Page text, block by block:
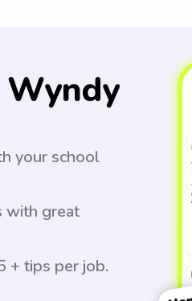
your school
with great
+ tips per job.